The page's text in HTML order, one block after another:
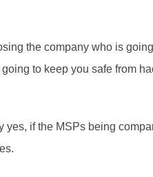
the company who is
to keep you safe from
yes, if the MSPs being